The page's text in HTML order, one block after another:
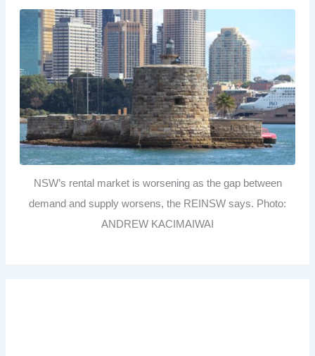
NSW’s rental market is worsening as the gap between
demand and supply worsens, the REINSW says. Photo:
ANDREW KACIMAIWAI